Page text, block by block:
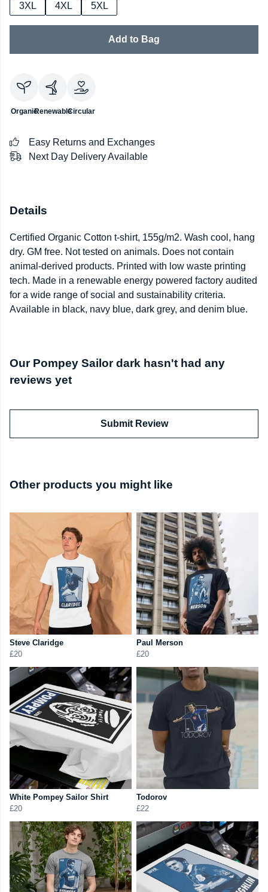
3XL
4XL 5XL
Add to Bag
OrganicRenewableCircular
Easy Returns and Exchanges
Next Day Delivery Available
Details
Certified Organic Cotton t-shirt, 155g/m2. Wash cool, hang
dry. GM free. Not tested on animals. Does not contain
animal-derived products. Printed with low waste printing
tech. Made in a renewable energy powered factory audited
for a wide range of social and sustainability criteria.
Available in black, navy blue, dark grey, and denim blue.
Our Pompey Sailor dark hasn't had any
reviews yet
Submit Review
Other products you might like
Steve Claridge
£20
Paul Merson
£20
White Pompey Sailor Shirt
£20
Todorov
£22